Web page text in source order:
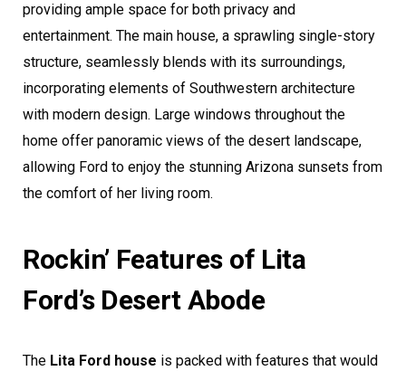
providing ample space for both privacy and
entertainment. The main house, a sprawling single-story
structure, seamlessly blends with its surroundings,
incorporating elements of Southwestern architecture
with modern design. Large windows throughout the
home offer panoramic views of the desert landscape,
allowing Ford to enjoy the stunning Arizona sunsets from
the comfort of her living room.
Rockin’ Features of Lita
Ford’s Desert Abode
The Lita Ford house is packed with features that would